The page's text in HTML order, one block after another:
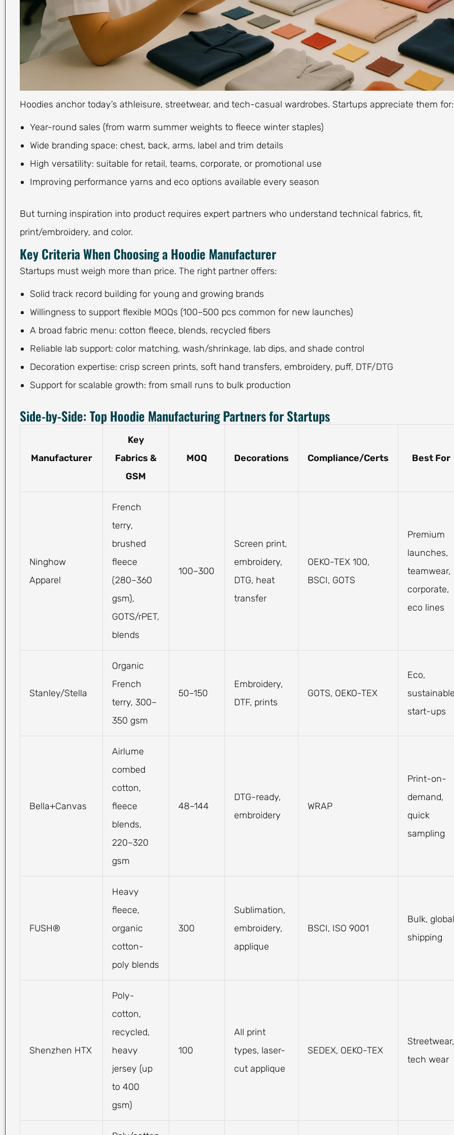
Hoodies anchor today’s athleisure, streetwear, and tech-casual wardrobes. Startups appreciate them for:
Year-round sales (from warm summer weights to fleece winter staples)
Wide branding space: chest, back, arms, label and trim details
High versatility: suitable for retail, teams, corporate, or promotional use
Improving performance yarns and eco options available every season
But turning inspiration into product requires expert partners who understand technical fabrics, fit,
print/embroidery, and color.
Key Criteria When Choosing a Hoodie Manufacturer
Startups must weigh more than price. The right partner offers:
Solid track record building for young and growing brands
Willingness to support flexible MOQs (100–500 pcs common for new launches)
A broad fabric menu: cotton fleece, blends, recycled fibers
Reliable lab support: color matching, wash/shrinkage, lab dips, and shade control
Decoration expertise: crisp screen prints, soft hand transfers, embroidery, puff, DTF/DTG
Support for scalable growth: from small runs to bulk production
Side-by-Side: Top Hoodie Manufacturing Partners for Startups
Manufacturer
Key
Fabrics &
GSM
MOQ Decorations Compliance/Certs Best For
Ninghow
Apparel
French
terry,
brushed
fleece
(280–360
gsm),
GOTS/rPET,
blends
100–300
Screen print,
embroidery,
DTG, heat
transfer
OEKO-TEX 100,
BSCI, GOTS
Premium
launches,
teamwear,
corporate,
eco lines
Stanley/Stella
Organic
French
terry, 300–
350 gsm
50–150
Embroidery,
DTF, prints
GOTS, OEKO-TEX
Eco,
start-ups
Bella+Canvas
Airlume
combed
cotton,
fleece
blends,
220–320
gsm
48–144
DTG-ready,
embroidery
WRAP
Print-on-
demand,
quick
sampling
FUSH®
Heavy
fleece,
organic
cotton-
poly blends
300
Sublimation,
embroidery,
applique
BSCI, ISO 9001
Bulk, global
shipping
Shenzhen HTX
Poly-
cotton,
recycled,
heavy
jersey (up
to 400
gsm)
100
All print
types, laser-
cut applique
SEDEX, OEKO-TEX
Streetwear,
tech wear